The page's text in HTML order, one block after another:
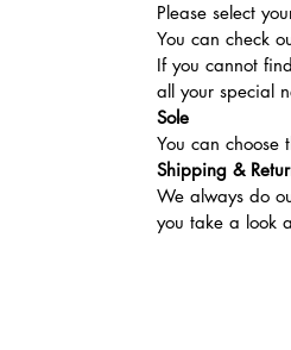
Please select
You can check
If you cannot
all your special
Sole
You can choose
Shipping &
We always do
you take a look